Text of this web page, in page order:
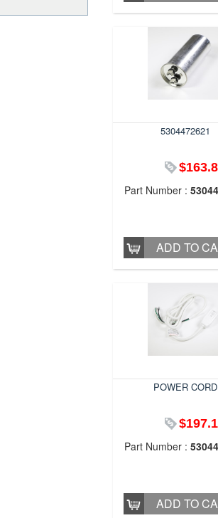
5304472621
Part Number :
ADD TO
POWER CORD
Part Number :
ADD TO